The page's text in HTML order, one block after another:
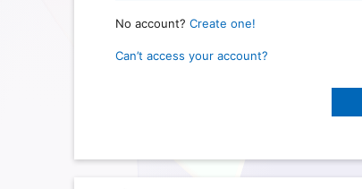
No account? Create one!
Can’t access your account?